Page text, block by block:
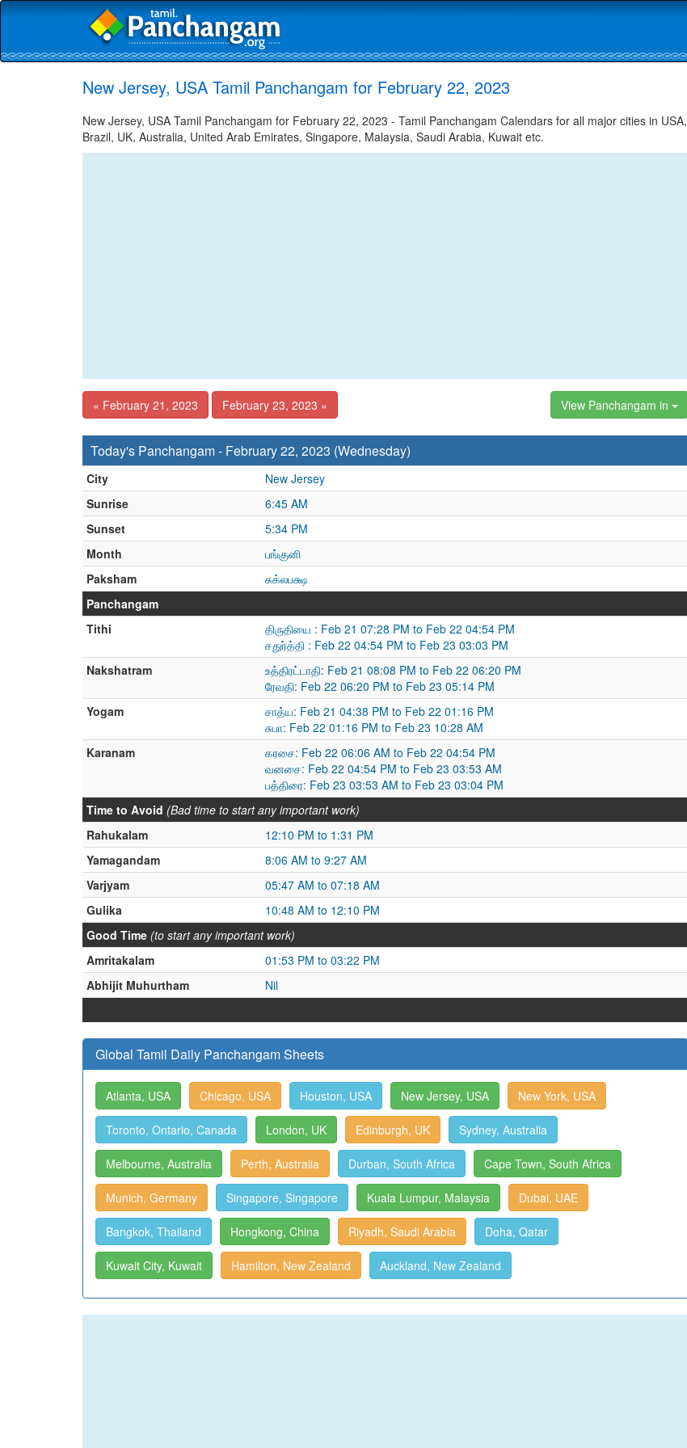
New Jersey, USA Tamil Panchangam for February 22, 2023
New Jersey, USA Tamil Panchangam for February 22, 2023 - Tamil Panchangam Calendars for all major cities in USA,
Brazil, UK, Australia, United Arab Emirates, Singapore, Malaysia, Saudi Arabia, Kuwait etc.
« February 21, 2023 February 23, 2023 » View Panchangam in
Today's Panchangam - February 22, 2023 (Wednesday)
City
New Jersey
Sunrise
6:45 AM
Sunset
5:34 PM
Month
பங்குனி
Paksham
சுக்லபக்ஷ
Panchangam
Tithi
திருதியை : Feb 21 07:28 PM to Feb 22 04:54 PM
சதுர்த்தி : Feb 22 04:54 PM to Feb 23 03:03 PM
Nakshatram
உத்திரட்டாதி: Feb 21 08:08 PM to Feb 22 06:20 PM
ரேவதி: Feb 22 06:20 PM to Feb 23 05:14 PM
Yogam
சாத்ய: Feb 21 04:38 PM to Feb 22 01:16 PM
சுபா: Feb 22 01:16 PM to Feb 23 10:28 AM
Karanam
கரசை: Feb 22 06:06 AM to Feb 22 04:54 PM
வனசை: Feb 22 04:54 PM to Feb 23 03:53 AM
பத்திரை: Feb 23 03:53 AM to Feb 23 03:04 PM
Time to Avoid (Bad time to start any important work)
Rahukalam
12:10 PM to 1:31 PM
Yamagandam
8:06 AM to 9:27 AM
Varjyam
05:47 AM to 07:18 AM
Gulika
10:48 AM to 12:10 PM
Good Time (to start any important work)
Amritakalam
01:53 PM to 03:22 PM
Abhijit Muhurtham
Nil
Global Tamil Daily Panchangam Sheets
Atlanta, USA Chicago, USA Houston, USA New Jersey, USA New York, USA
Toronto, Ontario, Canada London, UK Edinburgh, UK Sydney, Australia
Melbourne, Australia Perth, Australia Durban, South Africa Cape Town, South Africa
Munich, Germany Singapore, Singapore Kuala Lumpur, Malaysia Dubai, UAE
Bangkok, Thailand Hongkong, China Riyadh, Saudi Arabia Doha, Qatar
Kuwait City, Kuwait Hamilton, New Zealand Auckland, New Zealand